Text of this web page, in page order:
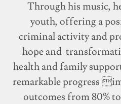
Through his music,
youth, offering a
criminal activity and
hope and
health and family
remarkable progress
outcomes from 80%